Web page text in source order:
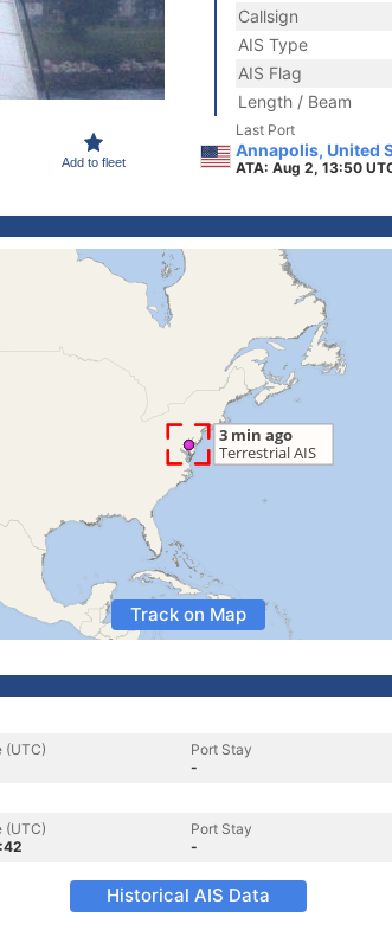
Add to fleet
Callsign
AIS Type
AIS Flag
Length / Beam
Last Port
Annapolis, United
ATA: Aug 2, 13:50
Track on Map
(UTC)
Port Stay
-
(UTC)
Port Stay
-
Historical AIS Data